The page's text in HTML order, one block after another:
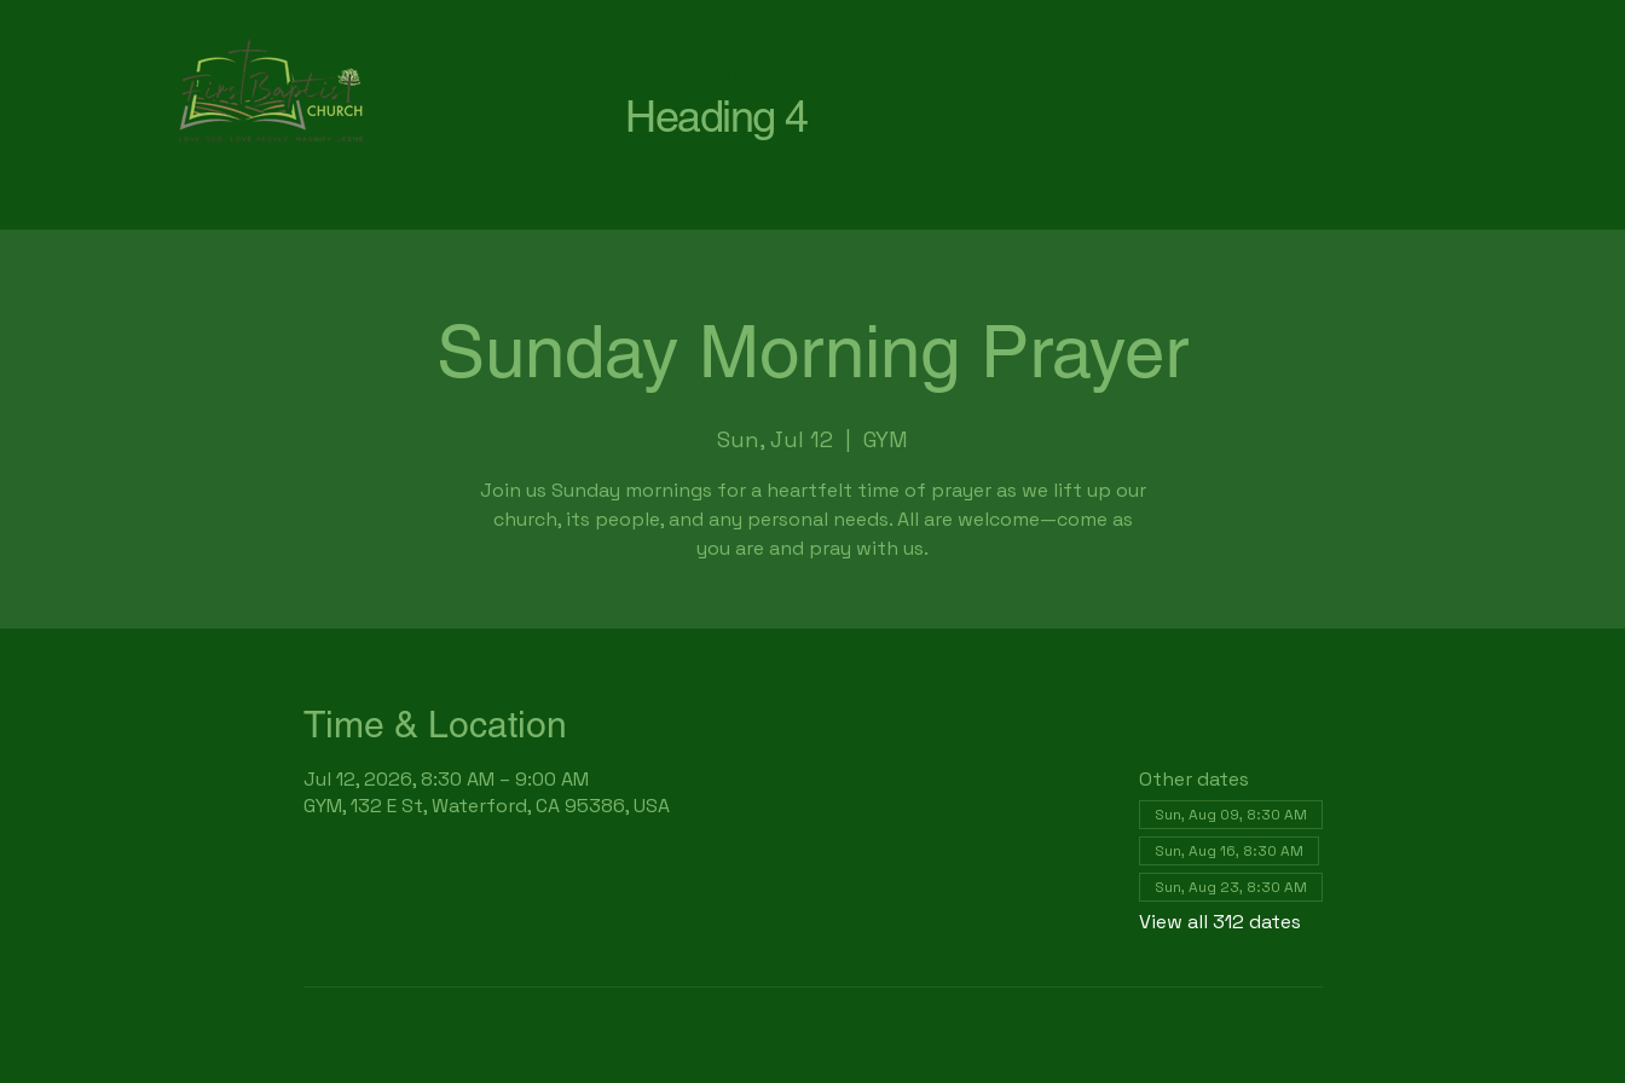
Heading 4
Sunday Morning Prayer
Sun, Jul 12 GYM
Join us Sunday mornings for a heartfelt time of prayer as we lift up our
church, its people, and any personal needs. All are welcome—come as
you are and pray with us.
Time & Location
Jul 12, 2026, 8:30 AM – 9:00 AM
GYM, 132 E St, Waterford, CA 95386, USA
Other dates
Sun, Aug 09, 8:30 AM
Sun, Aug 16, 8:30 AM
Sun, Aug 23, 8:30 AM
View all 312 dates